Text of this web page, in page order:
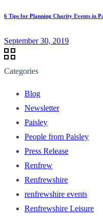
6 Tips for Planning Charity Events in
September 30, 2019
Categories
Blog
Newsletter
Paisley
People from Paisley
Press Release
Renfrew
Renfrewshire
renfrewshire events
Renfrewshire Leisure